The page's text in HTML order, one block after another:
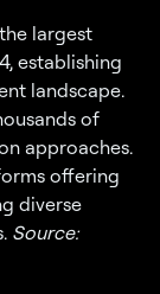
largest
establishing
landscape.
of
approaches.
offering
diverse
Source: